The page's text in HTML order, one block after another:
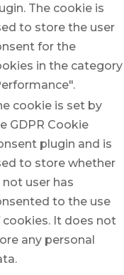
The cookie is
to store the user
for the
in the category
cookie is set by
GDPR Cookie
plugin and is
to store whether
not user has
to the use
cookies. It does not
any personal